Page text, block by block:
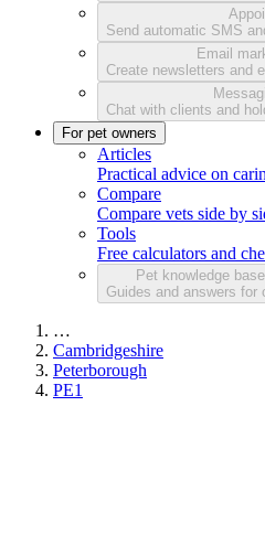
Send automatic SMS
Email
Create newsletters and
Chat with clients and
For pet owners
Articles
Practical advice on
Compare
Compare vets side by
Tools
Free calculators and
Pet knowledge base
Guides and answers for
…
Cambridgeshire
Peterborough
PE1